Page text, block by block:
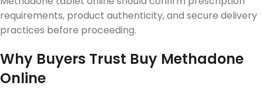
requirements, product authenticity, and secure delivery
practices before proceeding.
Why Buyers Trust Buy Methadone
Online